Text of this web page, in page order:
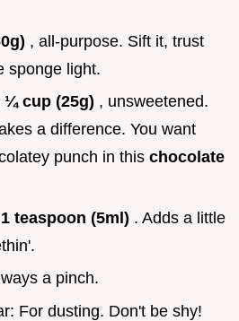
, all-purpose. Sift it, trust
sponge light.
¼ cup (25g) , unsweetened.
a difference. You want
punch in this chocolate
1 teaspoon (5ml) . Adds a little
a pinch.
For dusting. Don't be shy!